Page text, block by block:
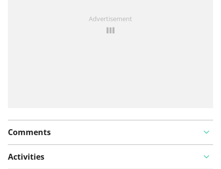
Advertisement
Comments
Activities